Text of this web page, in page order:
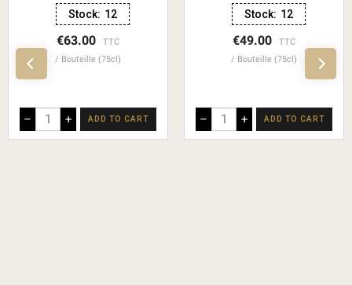
Stock: 12
€63.00
TTC
Bouteille (75cl)
– + ADD TO CART
Stock: 12
€49.00
TTC
Bouteille (75cl)
– + ADD TO CART